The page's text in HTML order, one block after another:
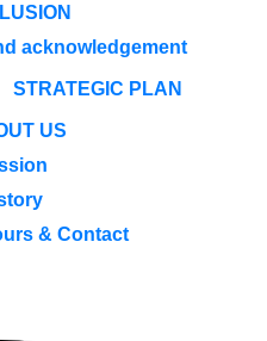
acknowledgement
STRATEGIC PLAN
US
& Contact